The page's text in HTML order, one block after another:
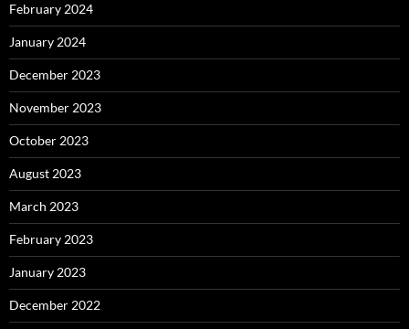
February 2024
January 2024
December 2023
November 2023
October 2023
August 2023
March 2023
February 2023
January 2023
December 2022